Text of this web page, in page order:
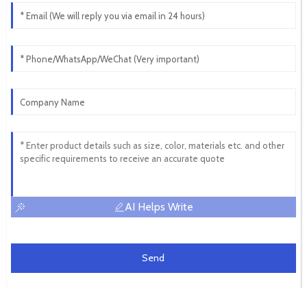
AI Helps Write
Send